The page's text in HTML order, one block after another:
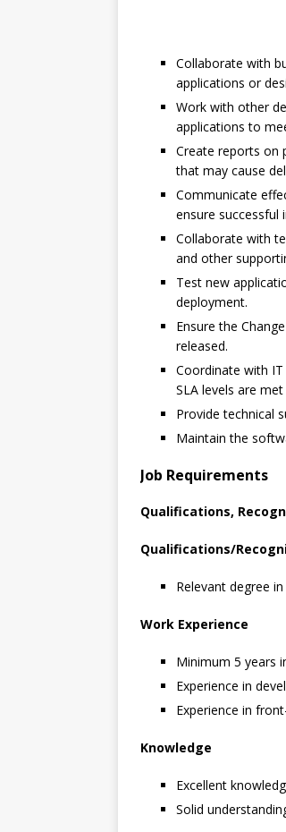
Collaborate with
applications or
Work with other
applications to
Create reports on
that may cause
Communicate
ensure
Collaborate with
and other
Test new
deployment.
Ensure the
released.
Coordinate with
SLA levels are
Provide technical
Maintain the
Job Requirements
Qualifications,
Qualifications/
Relevant degree
Work Experience
Minimum 5 years
Experience in
Experience in
Knowledge
Excellent
Solid